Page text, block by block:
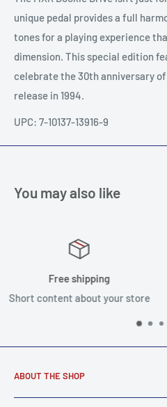
unique pedal provides a full
tones for a playing experience
dimension. This special edition
celebrate the 30th anniversary of
release in 1994.
UPC: 7-10137-13916-9
You may also like
Short
ABOUT THE SHOP